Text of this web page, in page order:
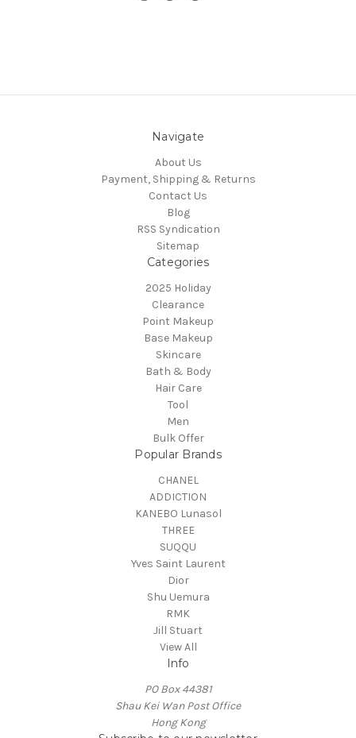
Navigate
About Us
Payment, Shipping & Returns
Contact Us
Blog
RSS Syndication
Sitemap
Categories
2025 Holiday
Clearance
Point Makeup
Base Makeup
Skincare
Bath & Body
Hair Care
Tool
Men
Bulk Offer
Popular Brands
CHANEL
ADDICTION
KANEBO Lunasol
THREE
SUQQU
Yves Saint Laurent
Dior
Shu Uemura
RMK
Jill Stuart
View All
Info
PO Box 44381
Shau Kei Wan Post Office
Hong Kong